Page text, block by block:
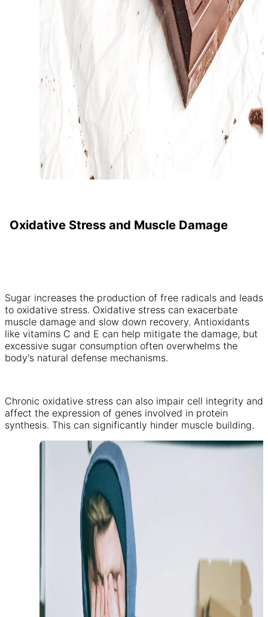
Oxidative Stress and Muscle Damage
Sugar increases the production of free radicals and leads
to oxidative stress. Oxidative stress can exacerbate
muscle damage and slow down recovery. Antioxidants
like vitamins C and E can help mitigate the damage, but
excessive sugar consumption often overwhelms the
body's natural defense mechanisms.
Chronic oxidative stress can also impair cell integrity and
affect the expression of genes involved in protein
synthesis. This can significantly hinder muscle building.